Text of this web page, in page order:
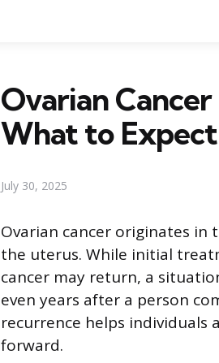
Ovarian
What to Expect
July 30, 2025
Ovarian cancer originates in
the uterus. While initial
cancer may return, a
even years after a person
recurrence helps
forward.